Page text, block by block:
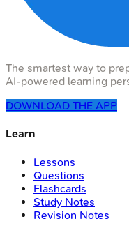
The smartest way to
AI-powered learning
DOWNLOAD THE APP
Learn
Lessons
Questions
Flashcards
Study Notes
Revision Notes